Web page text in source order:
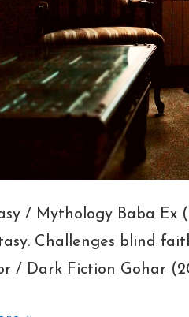
/ Mythology Baba Ex
Challenges blind
/ Dark Fiction Gohar